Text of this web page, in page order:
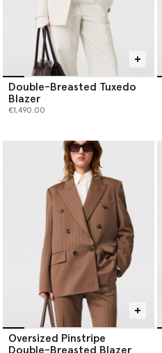
Double-Breasted Tuxedo
Blazer
€1,490.00
Oversized Pinstripe
Double-Breasted Blazer